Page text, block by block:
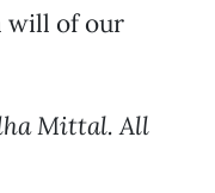
will of our
Mittal. All